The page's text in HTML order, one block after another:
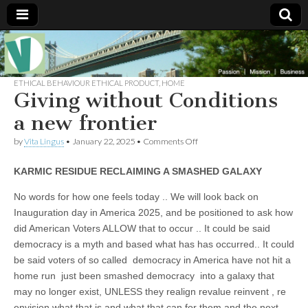
Muse of a
Goddess
Vitalingus
The
Essential
Vita —‘Vita’ is
well known
as an ethical,
innovative,
visionary
Goddess.
Respected in
thrill of 21st
Century
…
Committed
connecting
business
community
and the arts,
online
through
social media.
ETHICAL BEHAVIOUR ETHICAL PRODUCT, HOME
Giving without Conditions
a new frontier
byVita Lingus • January 22, 2025 • Comments Offon
Conditions
new
KARMIC RESIDUE RECLAIMING A SMASHED GALAXY
No words for how one feels today .. We will look back on
Inauguration day in America 2025, and be positioned to ask how
did American Voters ALLOW that to occur .. It could be said
democracy is a myth and based what has has occurred.. It could
be said voters of so called democracy in America have not hit a
home run just been smashed democracy into a galaxy that
may no longer exist, UNLESS they realign revalue reinvent , re